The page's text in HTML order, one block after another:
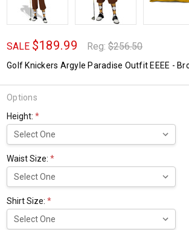
SALE $189.99 Reg:$256.50
Golf Knickers Argyle Paradise Outfit EEEE -
Options
Height:*
Waist Size:*
Shirt Size:*